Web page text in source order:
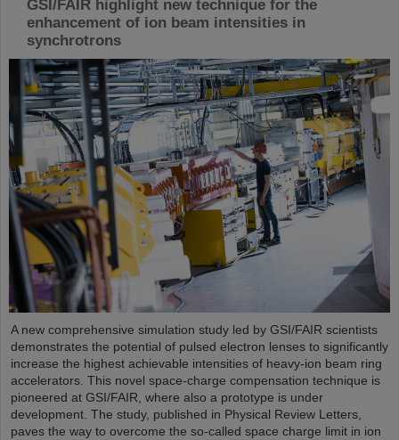
GSI/FAIR highlight new technique for the
enhancement of ion beam intensities in
synchrotrons
A new comprehensive simulation study led by GSI/FAIR scientists
demonstrates the potential of pulsed electron lenses to significantly
increase the highest achievable intensities of heavy-ion beam ring
accelerators. This novel space-charge compensation technique is
pioneered at GSI/FAIR, where also a prototype is under
development. The study, published in Physical Review Letters,
paves the way to overcome the so-called space charge limit in ion